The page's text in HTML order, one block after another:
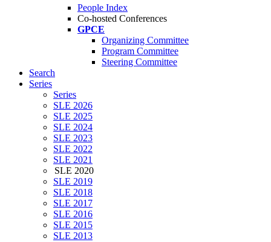
People Index
Co-hosted Conferences
GPCE
Organizing Committee
Program Committee
Steering Committee
Search
Series
Series
SLE 2026
SLE 2025
SLE 2024
SLE 2023
SLE 2022
SLE 2021
SLE 2020
SLE 2019
SLE 2018
SLE 2017
SLE 2016
SLE 2015
SLE 2013